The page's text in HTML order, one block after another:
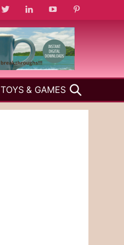
TOYS & GAMES